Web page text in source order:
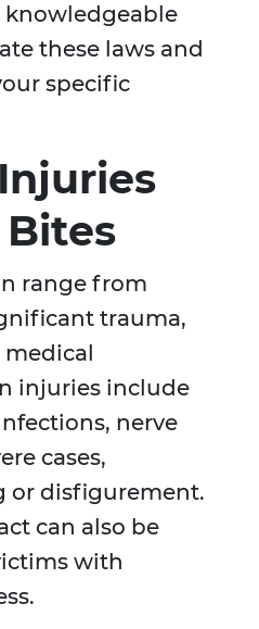
these laws and
specific
range from
trauma,
injuries include
nerve
cases,
or disfigurement.
can also be
with